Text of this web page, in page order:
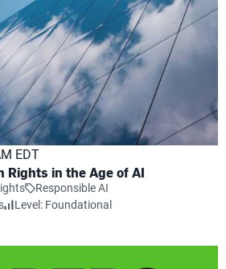
EDT
Rights in the Age of AI
Responsible AI
Level: Foundational